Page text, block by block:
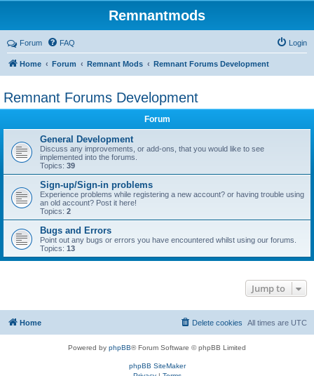
Remnantmods
Forum FAQ Login
Home Forum Remnant Mods Remnant Forums Development
Remnant Forums Development
Forum
General Development
Discuss any improvements, or add-ons, that you would like to see
implemented into the forums.
Topics: 39
Sign-up/Sign-in problems
Experience problems while registering a new account? or having trouble using
an old account? Post it here!
Topics: 2
Bugs and Errors
Point out any bugs or errors you have encountered whilst using our forums.
Topics: 13
Jump to
Home All times are UTC
Delete cookies
Powered by phpBB® Forum Software © phpBB Limited
phpBB SiteMaker